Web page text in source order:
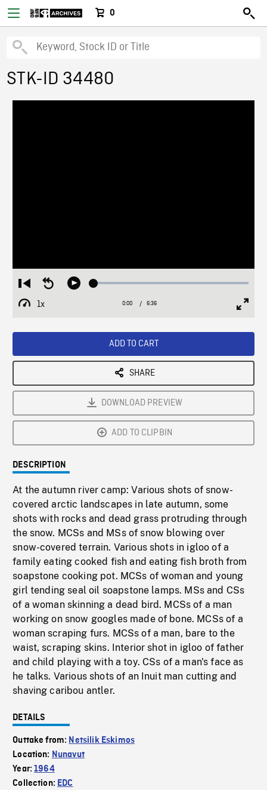
0
STK-ID 34480
Restart
from
beginning
Seek
Play Loaded:
1x
Playback
Current
0:00 / Duration
6:36
ADD TO CART
SHARE
DOWNLOAD PREVIEW
ADD TO CLIPBIN
DESCRIPTION
At the autumn river camp: Various shots of snow-
covered arctic landscapes in late autumn, some
shots with rocks and dead grass protruding through
the snow. MCSs and MSs of snow blowing over
snow-covered terrain. Various shots in igloo of a
family eating cooked fish and eating fish broth from
soapstone cooking pot. MCSs of woman and young
girl tending seal oil soapstone lamps. MSs and CSs
of a woman skinning a dead bird. MCSs of a man
working on snow googles made of bone. MCSs of a
woman scraping furs. MCSs of a man, bare to the
waist, scraping skins. Interior shot in igloo of father
and child playing with a toy. CSs of a man's face as
he talks. Various shots of an Inuit man cutting and
shaving caribou antler.
DETAILS
Outtake from: Netsilik Eskimos
Location: Nunavut
Year:1964
Collection: EDC